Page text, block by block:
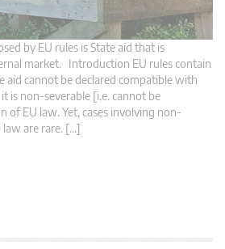
by EU rules is State aid that is
market. Introduction EU rules contain
aid cannot be declared compatible with
is non-severable [i.e. cannot be
of EU law. Yet, cases involving non-
law are rare. […]